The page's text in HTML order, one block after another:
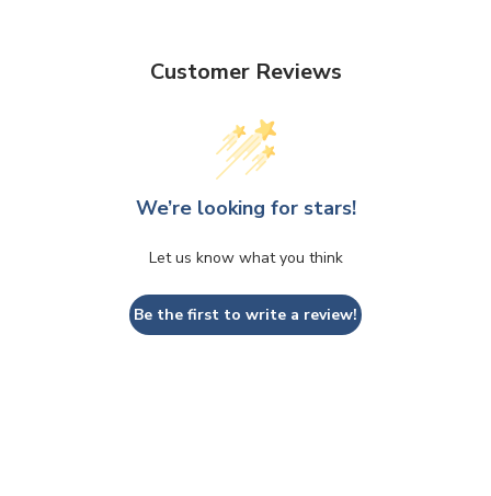
Customer Reviews
We’re looking for stars!
Let us know what you think
Be the first to write a review!